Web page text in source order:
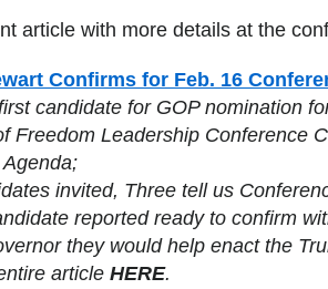
article with more details at the
Confirms for Feb. 16
candidate for GOP nomination
Freedom Leadership Conference
invited, Three tell us
reported ready to confirm
they would help enact the
article HERE.